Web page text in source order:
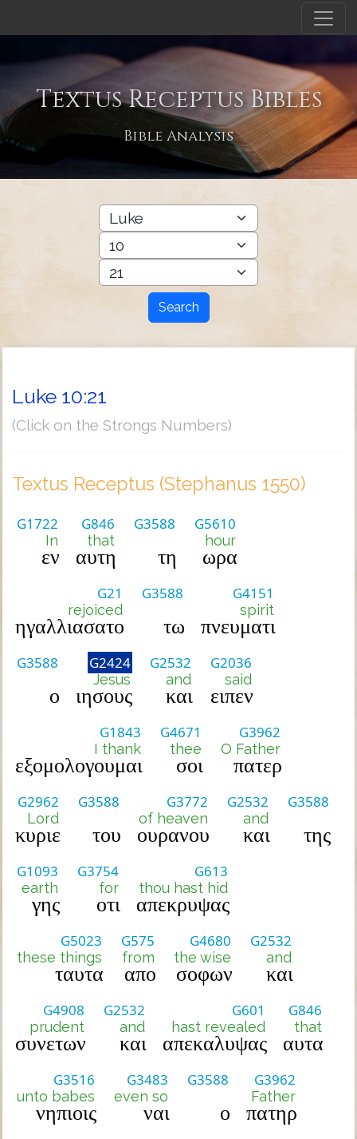
Textus Receptus Bibles
Bible Analysis
Search
Luke 10:21
(Click on the Strongs Numbers)
Textus Receptus (Stephanus 1550)
G1722
In
εν
G846
that
αυτη
G3588
τη
G5610
hour
ωρα
G21
rejoiced
ηγαλλιασατο
G3588
τω
G4151
spirit
πνευματι
G3588
ο
G2424
Jesus
ιησους
G2532
and
και
G2036
said
ειπεν
G1843
I thank
εξομολογουμαι
G4671
thee
σοι
G3962
O Father
πατερ
G2962
Lord
κυριε
G3588
του
G3772
of heaven
ουρανου
G2532
and
και
G3588
της
G1093
earth
γης
G3754
for
οτι
G613
thou hast hid
απεκρυψας
G5023
these things
ταυτα
G575
from
απο
G4680
the wise
σοφων
G2532
and
και
G4908
prudent
συνετων
G2532
and
και
G601
hast revealed
απεκαλυψας
G846
that
αυτα
G3516
unto babes
νηπιοις
G3483
even so
ναι
G3588
ο
G3962
Father
πατηρ